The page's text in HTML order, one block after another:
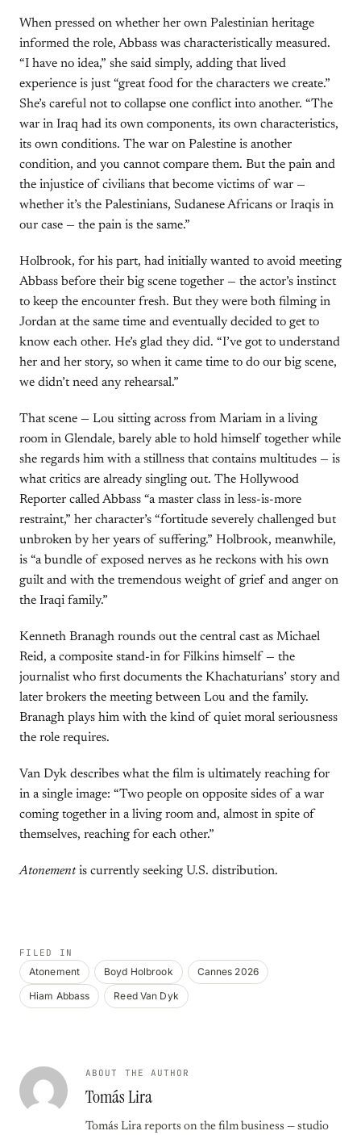
When pressed on whether her own Palestinian heritage
informed the role, Abbass was characteristically measured.
“I have no idea,” she said simply, adding that lived
experience is just “great food for the characters we create.”
She’s careful not to collapse one conflict into another. “The
war in Iraq had its own components, its own characteristics,
its own conditions. The war on Palestine is another
condition, and you cannot compare them. But the pain and
the injustice of civilians that become victims of war —
whether it’s the Palestinians, Sudanese Africans or Iraqis in
our case — the pain is the same.”
Holbrook, for his part, had initially wanted to avoid meeting
Abbass before their big scene together — the actor’s instinct
to keep the encounter fresh. But they were both filming in
Jordan at the same time and eventually decided to get to
know each other. He’s glad they did. “I’ve got to understand
her and her story, so when it came time to do our big scene,
we didn’t need any rehearsal.”
That scene — Lou sitting across from Mariam in a living
room in Glendale, barely able to hold himself together while
she regards him with a stillness that contains multitudes — is
what critics are already singling out. The Hollywood
Reporter called Abbass “a master class in less-is-more
restraint,” her character’s “fortitude severely challenged but
unbroken by her years of suffering.” Holbrook, meanwhile,
is “a bundle of exposed nerves as he reckons with his own
guilt and with the tremendous weight of grief and anger on
the Iraqi family.”
Kenneth Branagh rounds out the central cast as Michael
Reid, a composite stand-in for Filkins himself — the
journalist who first documents the Khachaturians’ story and
later brokers the meeting between Lou and the family.
Branagh plays him with the kind of quiet moral seriousness
the role requires.
Van Dyk describes what the film is ultimately reaching for
in a single image: “Two people on opposite sides of a war
coming together in a living room and, almost in spite of
themselves, reaching for each other.”
Atonementis currently seeking U.S. distribution.
FILED IN
Atonement Boyd Holbrook
Cannes 2026
Hiam Abbass
Reed Van Dyk
ABOUT THE AUTHOR
Tomás Lira
Tomás Lira reports on the film business — studio